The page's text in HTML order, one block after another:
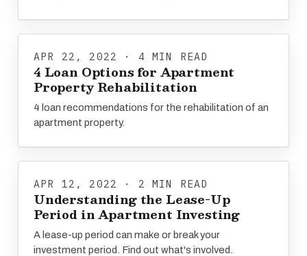
APR 22, 2022 · 4 MIN READ
4 Loan Options for Apartment
Property Rehabilitation
4 loan recommendations for the rehabilitation of an
apartment property.
APR 12, 2022 · 2 MIN READ
Understanding the Lease-Up
Period in Apartment Investing
A lease-up period can make or break your
investment period. Find out what's involved.